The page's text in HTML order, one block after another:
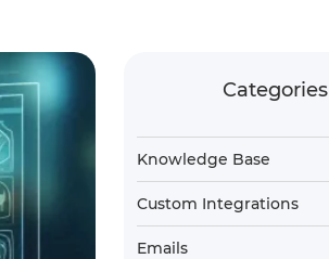
Categories
Knowledge Base
Custom Integrations
Emails